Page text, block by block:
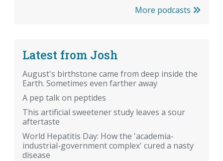
More podcasts
Latest from Josh
August's birthstone came from deep inside the
Earth. Sometimes even farther away
A pep talk on peptides
This artificial sweetener study leaves a sour
aftertaste
World Hepatitis Day: How the 'academia-
industrial-government complex' cured a nasty
disease